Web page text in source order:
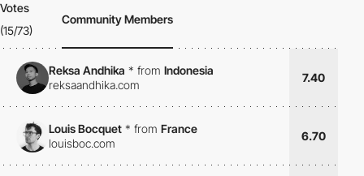
Votes
(15/73)
Community Members
Reksa Andhika * from Indonesia
reksaandhika.com
7.40
Louis Bocquet * from France
louisboc.com
6.70